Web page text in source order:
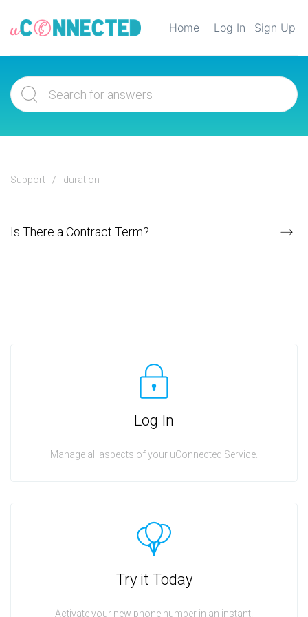
Home Log In Sign Up
Support duration
Is There a Contract Term?
Log In
Manage all aspects of your uConnected Service.
Try it Today
Activate your new phone number in an instant!